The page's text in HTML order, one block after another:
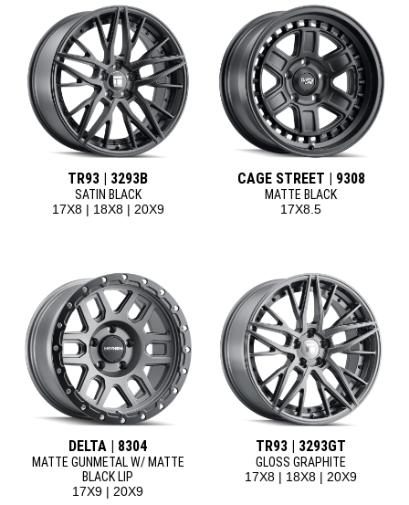
TR93 | 3293B
SATIN BLACK
17X8 | 18X8 | 20X9
CAGE STREET | 9308
MATTE BLACK
17X8.5
DELTA | 8304
MATTE GUNMETAL W/ MATTE
BLACK LIP
17X9 | 20X9
TR93 | 3293GT
GLOSS GRAPHITE
17X8 | 18X8 | 20X9